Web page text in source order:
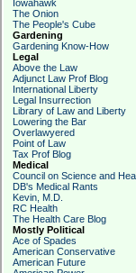
Iowahawk
The Onion
The People's Cube
Gardening
Gardening Know-How
Legal
Above the Law
Adjunct Law Prof Blog
International Liberty
Legal Insurrection
Library of Law and Liberty
Lowering the Bar
Overlawyered
Point of Law
Tax Prof Blog
Medical
Council on Science and
DB's Medical Rants
Kevin, M.D.
RC Health
The Health Care Blog
Mostly Political
Ace of Spades
American Conservative
American Future